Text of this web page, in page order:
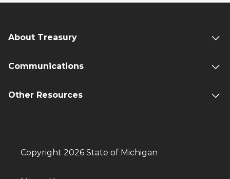
About Treasury
Communications
Other Resources
Copyright 2026 State of Michigan